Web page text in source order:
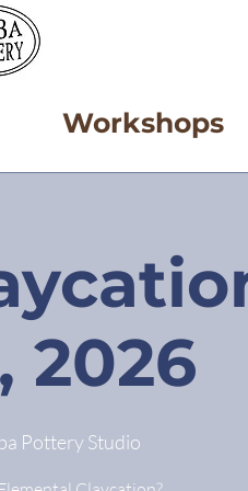
Workshops
2026
Pottery Studio